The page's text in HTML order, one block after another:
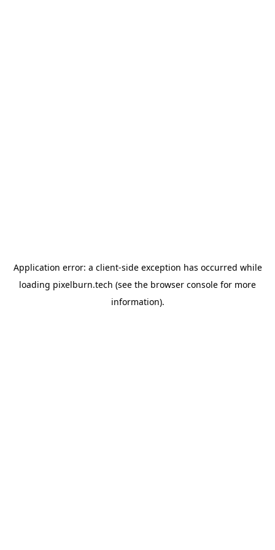
Application error: a client-side exception has occurred while
loading pixelburn.tech (see the browser console for more
information).